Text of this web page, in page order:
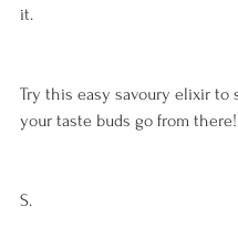
it.
Try this easy savoury elixir to
your taste buds go from there!
S.